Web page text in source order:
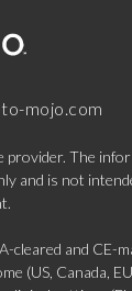
mojo.com
provider. The
and is not
cleared and CE-
(US, Canada,